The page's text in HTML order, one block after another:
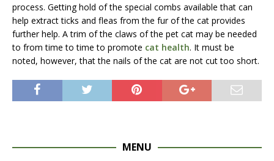
process. Getting hold of the special combs available that can
help extract ticks and fleas from the fur of the cat provides
further help. A trim of the claws of the pet cat may be needed
to from time to time to promote cat health. It must be
noted, however, that the nails of the cat are not cut too short.
MENU